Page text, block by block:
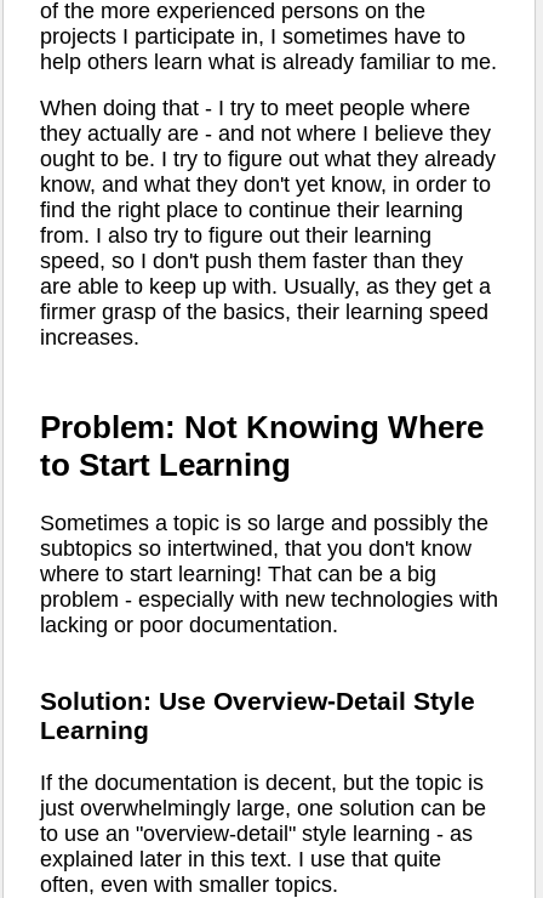
of the more experienced persons on the
projects I participate in, I sometimes have to
help others learn what is already familiar to me.
When doing that - I try to meet people where
they actually are - and not where I believe they
ought to be. I try to figure out what they already
know, and what they don't yet know, in order to
find the right place to continue their learning
from. I also try to figure out their learning
speed, so I don't push them faster than they
are able to keep up with. Usually, as they get a
firmer grasp of the basics, their learning speed
increases.
Problem: Not Knowing Where
to Start Learning
Sometimes a topic is so large and possibly the
subtopics so intertwined, that you don't know
where to start learning! That can be a big
problem - especially with new technologies with
lacking or poor documentation.
Solution: Use Overview-Detail Style
Learning
If the documentation is decent, but the topic is
just overwhelmingly large, one solution can be
to use an "overview-detail" style learning - as
explained later in this text. I use that quite
often, even with smaller topics.